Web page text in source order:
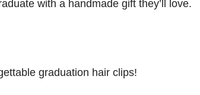
with a handmade gift they’ll love.
graduation hair clips!